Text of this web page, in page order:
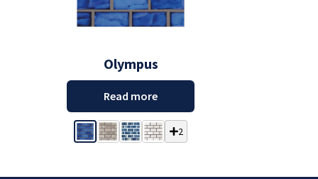
Olympus
Read more
2